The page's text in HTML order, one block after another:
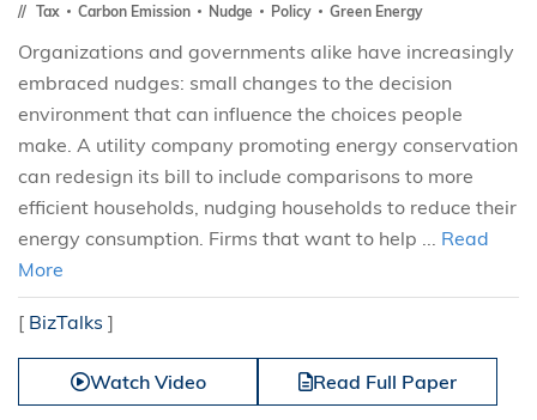
Tax Carbon Emission Nudge Policy Green Energy
Organizations and governments alike have increasingly
embraced nudges: small changes to the decision
environment that can influence the choices people
make. A utility company promoting energy conservation
can redesign its bill to include comparisons to more
efficient households, nudging households to reduce their
energy consumption. Firms that want to help ... Read
More
[ BizTalks ]
Watch Video Read Full Paper